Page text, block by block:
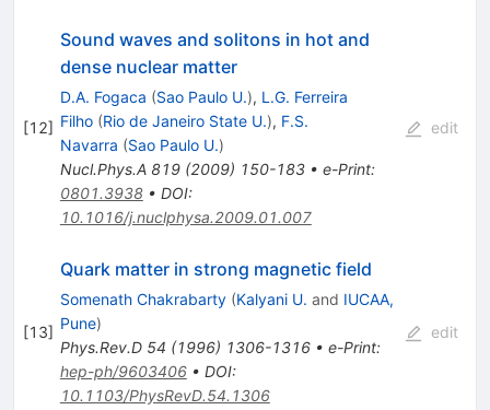
[12]
Sound waves and solitons in hot and
dense nuclear matter
D.A. Fogaca (Sao Paulo U.), L.G. Ferreira
Filho (Rio de Janeiro State U.), F.S.
Navarra (Sao Paulo U.)
Nucl.Phys.A 819(2009) 150-183• e-Print:
0801.3938• DOI:
10.1016/j.nuclphysa.2009.01.007
edit
[13]
Quark matter in strong magnetic field
Somenath Chakrabarty (Kalyani U. and IUCAA,
Pune)
Phys.Rev.D 54 (1996) 1306-1316• e-Print:
hep-ph/9603406• DOI:
10.1103/PhysRevD.54.1306
edit